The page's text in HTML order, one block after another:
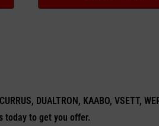
DUALTRON, KAABO, VSETT,
today to get you offer.